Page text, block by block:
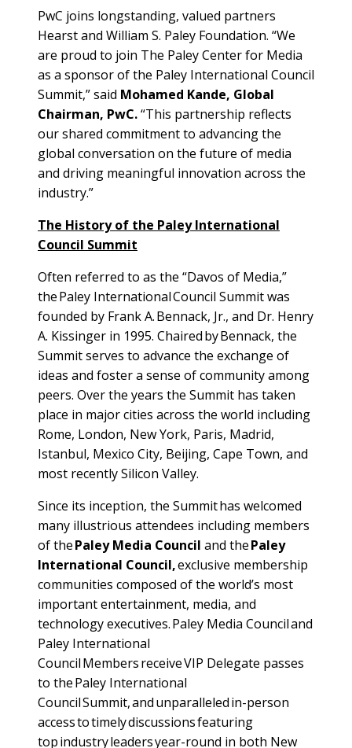
PwC joins longstanding, valued partners
Hearst and William S. Paley Foundation. “We
are proud to join The Paley Center for Media
as a sponsor of the Paley International Council
Summit,” said Mohamed Kande, Global
Chairman, PwC.“This partnership reflects
our shared commitment to advancing the
global conversation on the future of media
and driving meaningful innovation across the
industry.”
The History of the Paley International
Council Summit
Often referred to as the “Davos of Media,”
the Paley International Council Summit was
founded by Frank A. Bennack, Jr., and Dr. Henry
A. Kissinger in 1995. Chaired by Bennack, the
Summit serves to advance the exchange of
ideas and foster a sense of community among
peers. Over the years the Summit has taken
place in major cities across the world including
Rome, London, New York, Paris, Madrid,
Istanbul, Mexico City, Beijing, Cape Town, and
most recently Silicon Valley.
Since its inception, the Summit has welcomed
many illustrious attendees including members
of thePaley Media Council and thePaley
International Council,exclusive membership
communities composed of the world’s most
important entertainment, media, and
technology executives. Paley Media Council and
Paley International
Council Members receive VIP Delegate passes
to the Paley International
Council Summit, and unparalleled in-person
access to timely discussions featuring
top industry leaders year-round in both New